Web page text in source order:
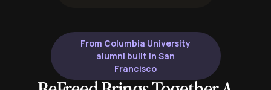
From Columbia University
alumni built in San
Francisco